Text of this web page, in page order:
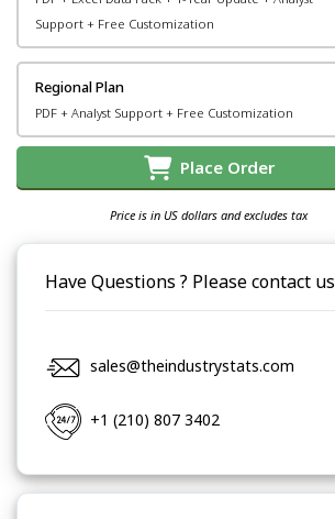
Support + Free Customization
Regional Plan
PDF + Analyst Support + Free Customization
Place Order
Price is in US dollars and excludes tax
Have Questions ? Please contact us
sales@theindustrystats.com
+1 (210) 807 3402